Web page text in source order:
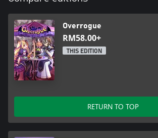
Overrogue
RM58.00+
THIS EDITION
RETURN TO TOP